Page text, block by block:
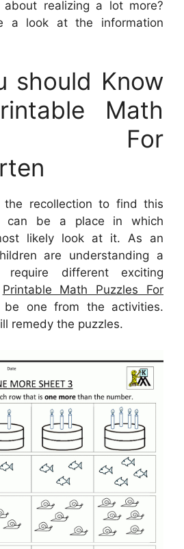
about realizing a lot more?
a look at the information
should Know
Math
For
the recollection to find this
can be a place in which
likely look at it. As an
are understanding a
require different exciting
Printable Math Puzzles For
be one from the activities.
remedy the puzzles.